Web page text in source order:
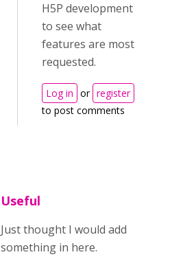
H5P development
to see what
features are most
requested.
Log in or register
to post comments
Useful
Just thought I would add
something in here.